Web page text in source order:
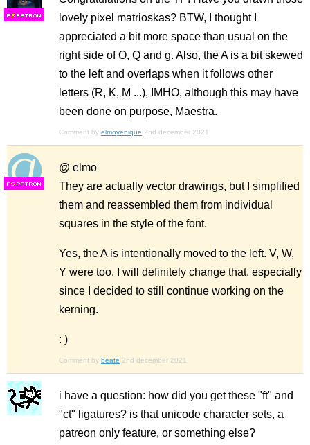
FS
lovely pixel matrioskas? BTW, I thought I
appreciated a bit more space than usual on the
right side of O, Q and g. Also, the A is a bit skewed
to the left and overlaps when it follows other
letters (R, K, M ...), IMHO, although this may have
been done on purpose, Maestra.
Comment by elmoyenique 2nd december 2021
FS
@ elmo
They are actually vector drawings, but I simplified
them and reassembled them from individual
squares in the style of the font.
Yes, the A is intentionally moved to the left. V, W,
Y were too. I will definitely change that, especially
since I decided to still continue working on the
kerning.
: )
Comment by beate 2nd december 2021
i have a question: how did you get these "ft" and
"ct" ligatures? is that unicode character sets, a
patreon only feature, or something else?